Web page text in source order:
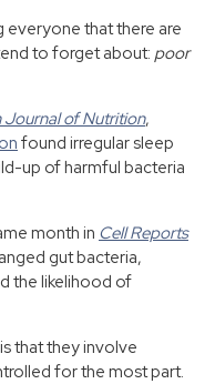
everyone that there are
to forget about: poor
Journal of Nutrition,
found irregular sleep
up of harmful bacteria
month in Cell Reports
gut bacteria,
the likelihood of
that they involve
for the most part.